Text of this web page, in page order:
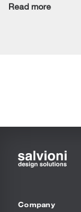
Read more
Company